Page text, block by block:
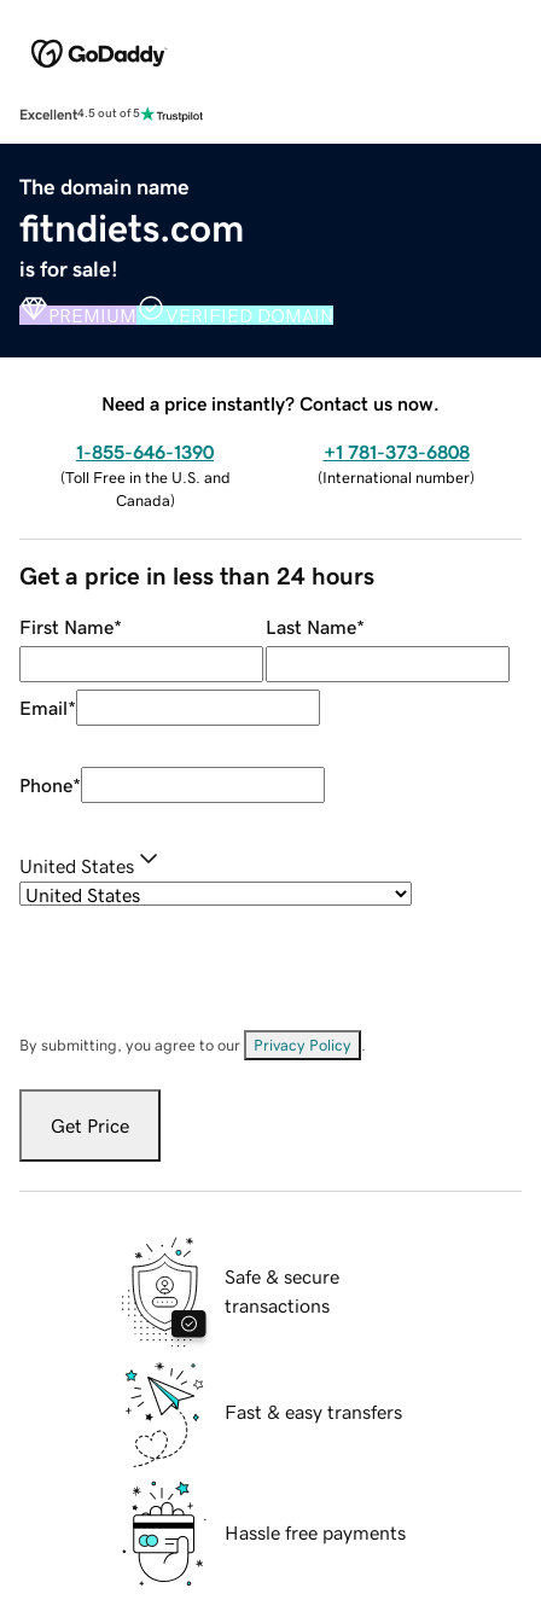
Excellent4.5 out of 5
The domain name
fitndiets.com
is for sale!
PREMIUM VERIFIED DOMAIN
Need a price instantly? Contact us now.
1-855-646-1390
(Toll Free in the U.S. and
Canada)
+1 781-373-6808
(International number)
Get a price in less than 24 hours
First Name* Last Name*
Email*
Phone*
United States
By submitting, you agree to our Privacy Policy
Get Price
Safe & secure
transactions
Fast & easy transfers
Hassle free payments